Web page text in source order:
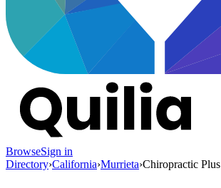
BrowseSign in
Directory›California›Murrieta›Chiropractic Plus